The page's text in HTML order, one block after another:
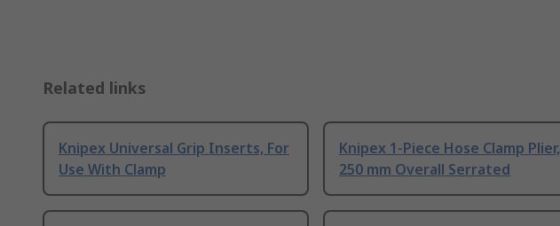
Related links
Knipex Universal Grip Inserts, For
Use With Clamp
Knipex 1-Piece Hose Clamp Plier,
250 mm Overall Serrated